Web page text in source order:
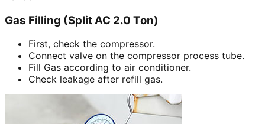
Gas Filling (Split AC 2.0 Ton)
First, check the compressor.
Connect valve on the compressor process tube.
Fill Gas according to air conditioner.
Check leakage after refill gas.